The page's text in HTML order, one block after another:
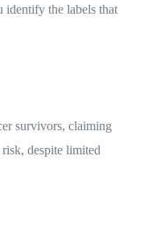
should be the
the labels that
survivors, claiming
despite limited